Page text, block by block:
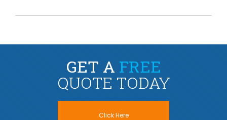
GET A FREE
QUOTE TODAY
Click Here